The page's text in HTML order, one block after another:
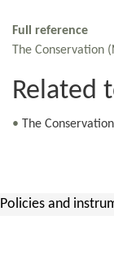
Full reference
The Conservation
Related
• The
Policies and